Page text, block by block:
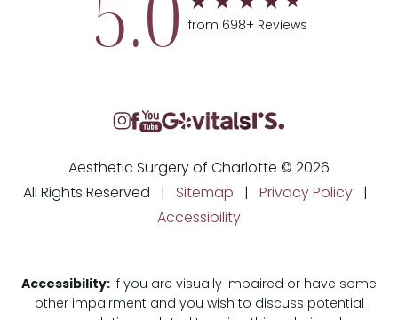
from 698+ Reviews
Aesthetic Surgery of Charlotte © 2026
All Rights Reserved | Sitemap Privacy Policy
Accessibility
Accessibility: If you are visually impaired or have some
other impairment and you wish to discuss potential